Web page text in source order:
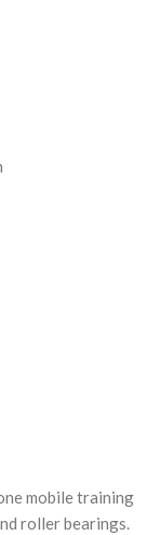
mobile training
roller bearings.